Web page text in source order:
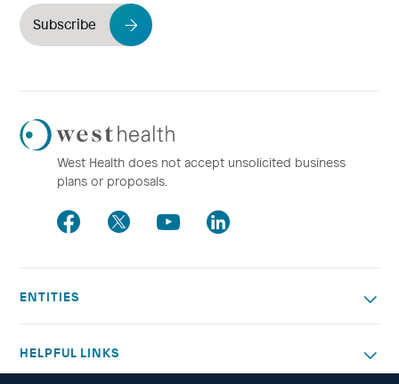
Subscribe
Westhealth
Logo
West Health does not accept unsolicited business
plans or proposals.
Facebook
TwitterYoutubeLinkedIn
ENTITIES
HELPFUL LINKS